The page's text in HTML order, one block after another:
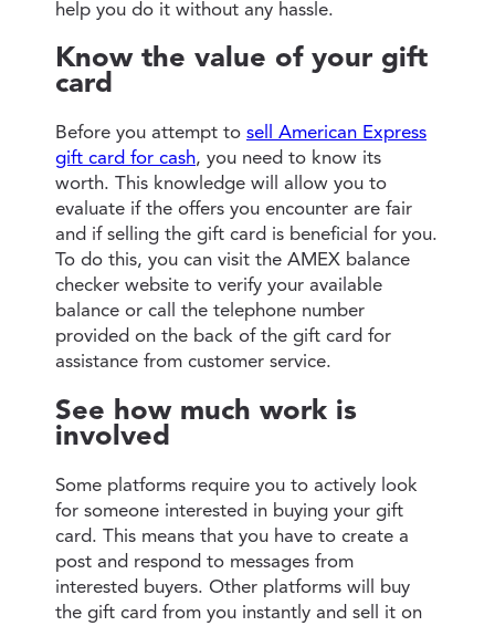
help you do it without any hassle.
Know the value of your gift
card
Before you attempt to sell American Express
gift card for cash, you need to know its
worth. This knowledge will allow you to
evaluate if the offers you encounter are fair
and if selling the gift card is beneficial for you.
To do this, you can visit the AMEX balance
checker website to verify your available
balance or call the telephone number
provided on the back of the gift card for
assistance from customer service.
See how much work is
involved
Some platforms require you to actively look
for someone interested in buying your gift
card. This means that you have to create a
post and respond to messages from
interested buyers. Other platforms will buy
the gift card from you instantly and sell it on